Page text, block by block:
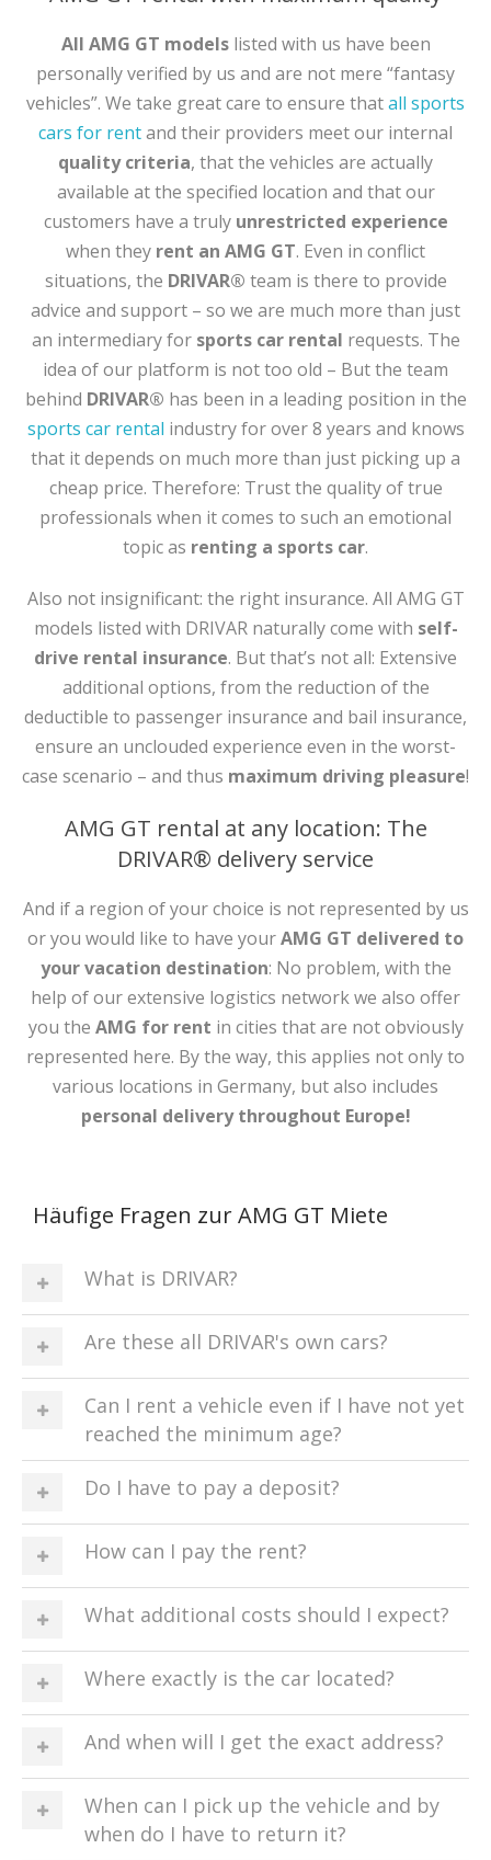
All AMG GT modelslisted with us have been
personally verified by us and are not mere “fantasy
vehicles”. We take great care to ensure thatall sports
cars for rentand their providers meet our internal
quality criteria, that the vehicles are actually
available at the specified location and that our
customers have a truly unrestricted experience
when they rent an AMG GT. Even in conflict
situations, the DRIVAR® team is there to provide
advice and support – so we are much more than just
an intermediary for sports car rental requests. The
idea of our platform is not too old – But the team
behind DRIVAR® has been in a leading position in the
sports car rental industry for over 8 years and knows
that it depends on much more than just picking up a
cheap price. Therefore: Trust the quality of true
professionals when it comes to such an emotional
topic as renting a sports car.
Also not insignificant: the right insurance. All AMG GT
models listed with DRIVAR naturally come with self-
drive rental insurance. But that’s not all: Extensive
additional options, from the reduction of the
deductible to passenger insurance and bail insurance,
ensure an unclouded experience even in the worst-
case scenario – and thus maximum driving pleasure!
AMG GT rental at any location: The
DRIVAR® delivery service
And if a region of your choice is not represented by us
or you would like to have yourAMG GT delivered to
your vacation destination: No problem, with the
help of our extensive logistics network we also offer
you the AMG for rent in cities that are not obviously
represented here. By the way, this applies not only to
various locations in Germany, but also includes
personal delivery throughout Europe!
Häufige Fragen zur AMG GT Miete
What is DRIVAR?
Are these all DRIVAR's own cars?
Can I rent a vehicle even if I have not yet
reached the minimum age?
Do I have to pay a deposit?
How can I pay the rent?
What additional costs should I expect?
Where exactly is the car located?
And when will I get the exact address?
When can I pick up the vehicle and by
when do I have to return it?